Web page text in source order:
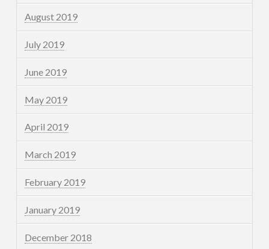
August 2019
July 2019
June 2019
May 2019
April 2019
March 2019
February 2019
January 2019
December 2018